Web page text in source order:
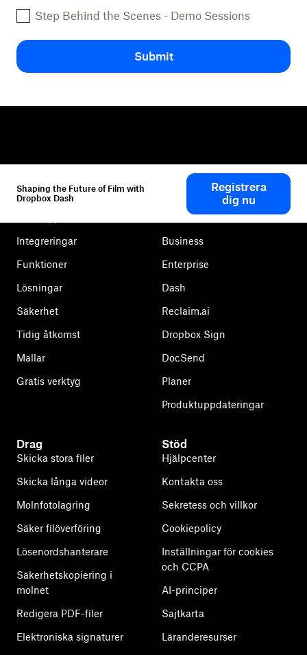
Step Behind the Scenes - Demo Sessions
Submit
Shaping the Future of Film with
Dropbox Dash
Registrera
dig nu
Klienten
Integreringar
Funktioner
Lösningar
Säkerhet
Tidig åtkomst
Mallar
Gratis verktyg
Produkter
Professional
Business
Enterprise
Dash
Reclaim.ai
Dropbox Sign
DocSend
Planer
Produktuppdateringar
Drag
Skicka stora filer
Skicka långa videor
Molnfotolagring
Säker filöverföring
Lösenordshanterare
Säkerhetskopiering i
molnet
Redigera PDF-filer
Elektroniska signaturer
Stöd
Hjälpcenter
Kontakta oss
Sekretess och villkor
Cookiepolicy
Inställningar för cookies
och CCPA
AI-principer
Sajtkarta
Läranderesurser